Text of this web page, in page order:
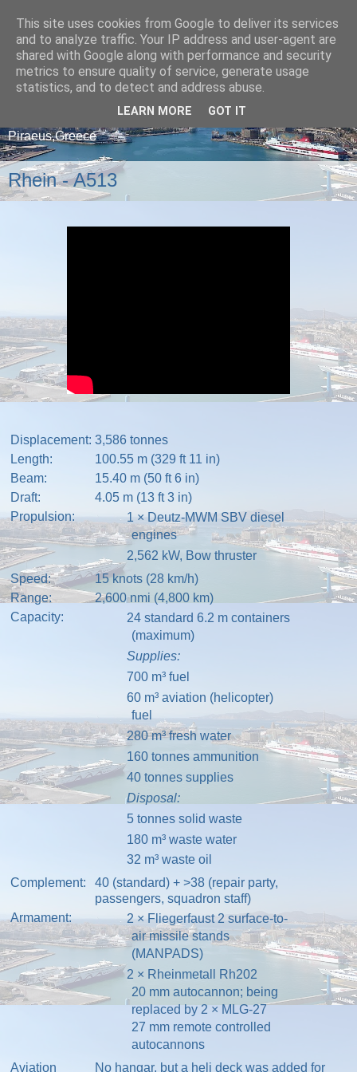
A blog about ships that arrive and depart from
Piraeus,Greece
Rhein - A513
Displacement: 3,586 tonnes
Length:
100.55 m (329 ft 11 in)
Beam:
15.40 m (50 ft 6 in)
Draft:
4.05 m (13 ft 3 in)
Propulsion:
1 ×Deutz-MWM SBV diesel
engines
2,562 kW, Bow thruster
Speed:
15 knots (28 km/h)
Range:
2,600 nmi (4,800 km)
Capacity:
24 standard 6.2 m containers
(maximum)
Supplies:
700 m³ fuel
60 m³ aviation (helicopter)
fuel
280 m³ fresh water
160 tonnes ammunition
40 tonnes supplies
Disposal:
5 tonnes solid waste
180 m³ waste water
32 m³ waste oil
Complement:
40 (standard) + >38 (repair party,
passengers, squadron staff)
Armament:
2 ×Fliegerfaust 2 surface-to-
air missilestands
(MANPADS)
2 × Rheinmetall Rh202
20 mm autocannon; being
replaced by 2 ×MLG-27
27 mm remote controlled
autocannons
Aviation
No hangar, but a heli deck was added for
This site uses cookies from Google to deliver its services
and to analyze traffic. Your IP address and user-agent are
shared with Google along with performance and security
metrics to ensure quality of service, generate usage
statistics, and to detect and address abuse.
LEARN MORE GOT IT